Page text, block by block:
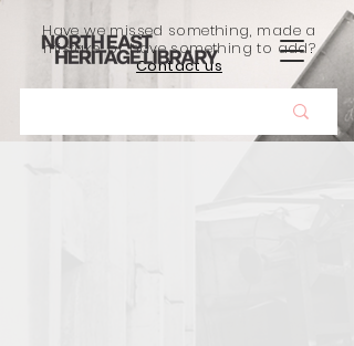
Have we missed something, made a
mistake, or have something to add?
Contact us